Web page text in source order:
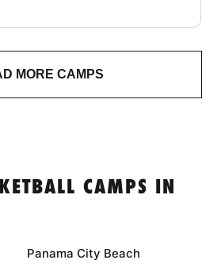
MORE CAMPS
CAMPS IN
Panama City Beach